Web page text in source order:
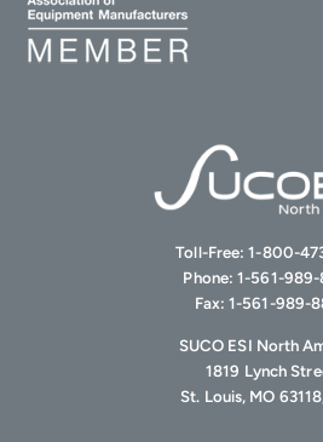
Toll-Free:1-800-
Phone:1-561-
Fax:1-561-989-
SUCO ESI North
1819 Lynch
St. Louis, MO